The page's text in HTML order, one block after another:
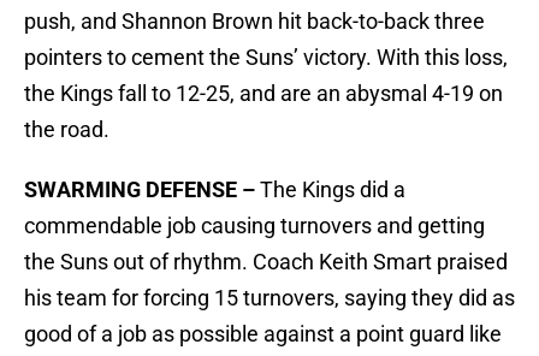
push, and Shannon Brown hit back-to-back three
pointers to cement the Suns’ victory. With this loss,
the Kings fall to 12-25, and are an abysmal 4-19 on
the road.
SWARMING DEFENSE –The Kings did a
commendable job causing turnovers and getting
the Suns out of rhythm. Coach Keith Smart praised
his team for forcing 15 turnovers, saying they did as
good of a job as possible against a point guard like